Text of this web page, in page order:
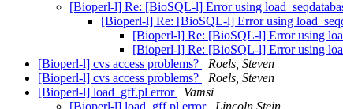
[Bioperl-l] Re: [BioSQL-l] Error using
[Bioperl-l] Re: [BioSQL-l] Error using
[Bioperl-l] Re: [BioSQL-l] Error using
[Bioperl-l] Re: [BioSQL-l] Error using
[Bioperl-l] cvs access problems?
Roels, Steven
[Bioperl-l] cvs access problems?
Roels, Steven
[Bioperl-l] load_gff.pl error
Vamsi